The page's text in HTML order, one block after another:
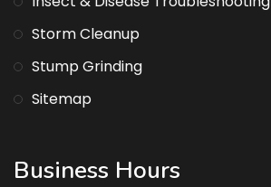
Storm Cleanup
Stump Grinding
Sitemap
Business Hours